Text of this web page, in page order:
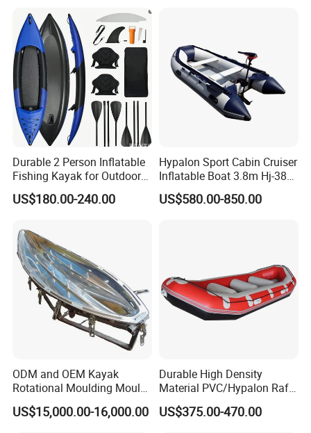
Durable 2 Person Inflatable
Fishing Kayak for Outdoor
Adventures
US$180.00-240.00
Hypalon Sport Cabin Cruiser
Inflatable Boat 3.8m Hj-380
CE Certified
US$580.00-850.00
ODM and OEM Kayak
Rotational Moulding Mould,
Boat Rotomolding Mould
US$15,000.00-16,000.00
Durable High Density
Material PVC/Hypalon Raft
Boat 6-8 Person Whitewater
Raft High Speed Inflatable
US$375.00-470.00